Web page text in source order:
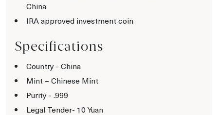
China
IRA approved investment coin
Specifications
Country - China
Mint – Chinese Mint
Purity - .999
Legal Tender- 10 Yuan